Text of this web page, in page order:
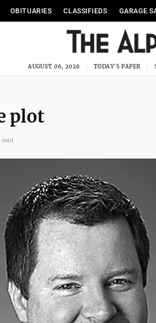
OBITUARIES CLASSIFIEDS GARAGE
AUGUST 06, 2026 TODAY'S PAPER
plot